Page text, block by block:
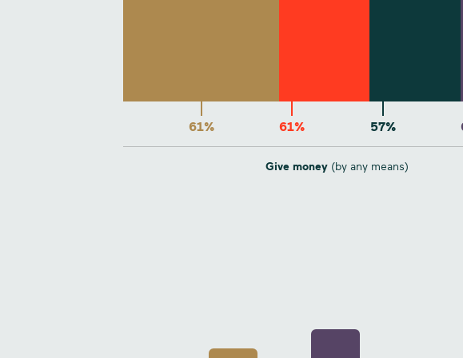
61% 61% 57%
Give money (by any means)